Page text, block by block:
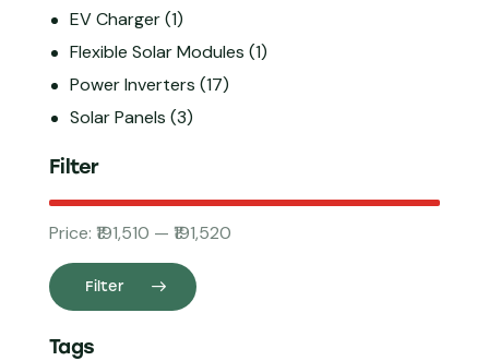
EV Charger(1)
Flexible Solar Modules (1)
Power Inverters (17)
Solar Panels (3)
Filter
Filter
Price: ₹191,510 — ₹191,520
Tags